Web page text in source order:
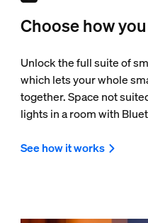
Choose how
Unlock the full suite of
which lets your whole
together. Space not
lights in a room with
See how it works